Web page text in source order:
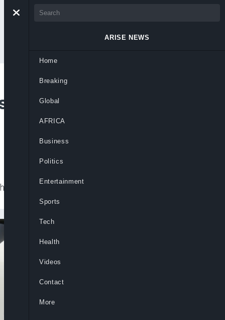
In Tragic
de Franca district on Wednesday.
ARISE NEWS
Home
Breaking
Global
AFRICA
Business
Politics
Entertainment
Sports
Tech
Health
Videos
Contact
More